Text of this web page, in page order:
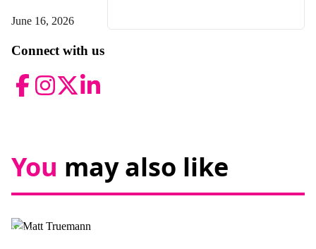
June 16, 2026
Connect with us
FacebookInstagram
TwitterLinkedIn
You may also like
News